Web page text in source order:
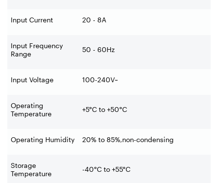
Input Current 20 - 8A
Input Frequency
Range
50 - 60Hz
Input Voltage 100-240V~
Operating
Temperature
+5°C to +50°C
Operating Humidity 20% to 85%,non-condensing
Storage
Temperature
-40°C to +55°C